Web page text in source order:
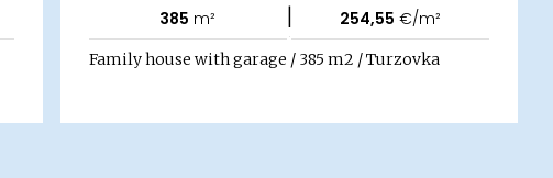
385 m² | 254,55 €/m²
Family house with garage / 385 m2 / Turzovka